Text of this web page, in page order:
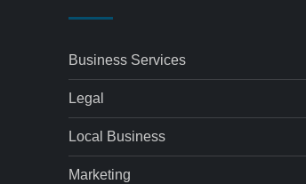
Business Services
Legal
Local Business
Marketing